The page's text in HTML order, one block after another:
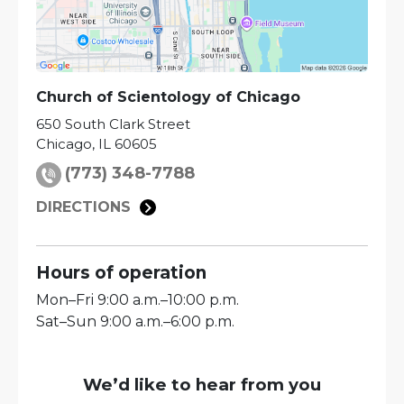
Church of Scientology of Chicago
650 South Clark Street
Chicago, IL 60605
(773) 348-7788
DIRECTIONS
Hours of operation
Mon–Fri 9:00 a.m.–10:00 p.m.
Sat–Sun 9:00 a.m.–6:00 p.m.
We’d like to hear from you